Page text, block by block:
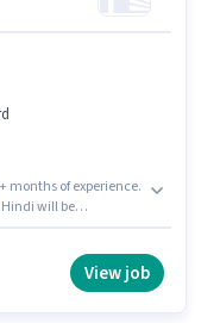
months of experience.
Hindi will be
Below 10th are
View job